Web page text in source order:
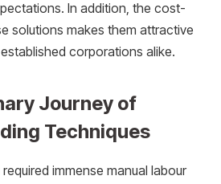
In addition, the cost-
solutions makes them attractive
corporations alike.
Journey of
Techniques
immense manual labour